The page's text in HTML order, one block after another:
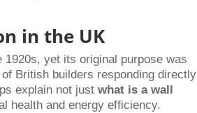
in the UK
yet its original purpose was
British builders responding directly
explain not justwhat is a wall
health and energy efficiency.